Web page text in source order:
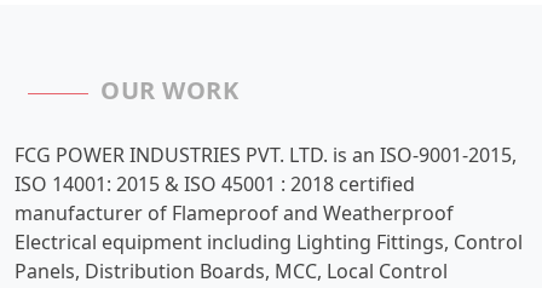
OUR WORK
FCG POWER INDUSTRIES PVT. LTD. is an ISO-9001-2015,
ISO 14001: 2015 & ISO 45001 : 2018 certified
manufacturer of Flameproof and Weatherproof
Electrical equipment including Lighting Fittings, Control
Panels, Distribution Boards, MCC, Local Control